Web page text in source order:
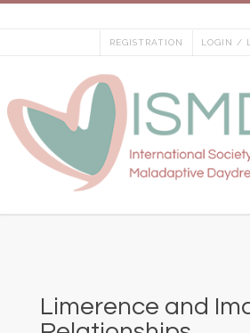
REGISTRATION LOGIN /
Limerence and